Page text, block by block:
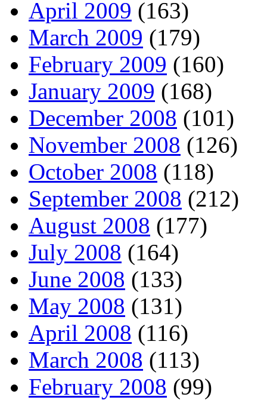
April 2009 (163)
March 2009 (179)
February 2009 (160)
January 2009 (168)
December 2008 (101)
November 2008 (126)
October 2008 (118)
September 2008 (212)
August 2008 (177)
July 2008 (164)
June 2008 (133)
May 2008 (131)
April 2008 (116)
March 2008 (113)
February 2008 (99)